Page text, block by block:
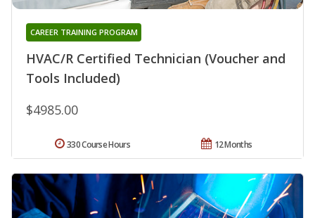
HVAC/R Certified Technician (Voucher and
Tools Included)
CAREER TRAINING PROGRAM
$4985.00
12 Months
330 Course Hours